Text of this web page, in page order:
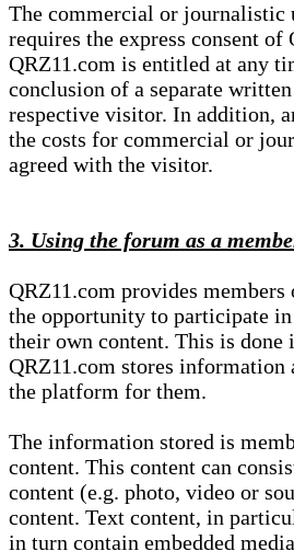
The commercial or journalistic
requires the express consent of
QRZ11.com is entitled at any
conclusion of a separate
respective visitor. In addition,
the costs for commercial or
agreed with the visitor.
3. Using the forum as a
QRZ11.com provides
the opportunity to participate
their own content. This is done
QRZ11.com stores information
the platform for them.
The information stored is
content. This content can
content (e.g. photo, video or
content. Text content, in
in turn contain embedded